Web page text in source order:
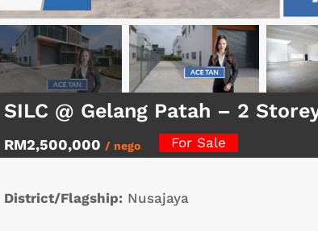
SILC @ Gelang Patah – 2
RM2,500,000 / nego For Sale
District/Flagship: Nusajaya